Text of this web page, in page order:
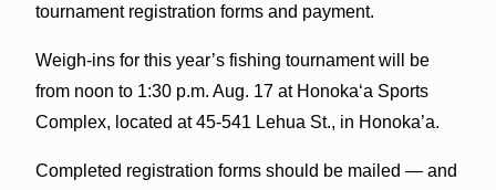
tournament registration forms and payment.
Weigh-ins for this year’s fishing tournament will be
from noon to 1:30 p.m. Aug. 17 at Honoka‘a Sports
Complex, located at 45-541 Lehua St., in Honoka’a.
Completed registration forms should be mailed — and